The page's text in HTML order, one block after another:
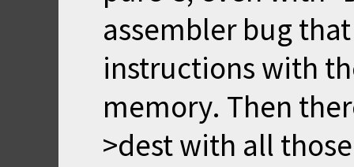
assembler bug
instructions with
memory. Then
>dest with all